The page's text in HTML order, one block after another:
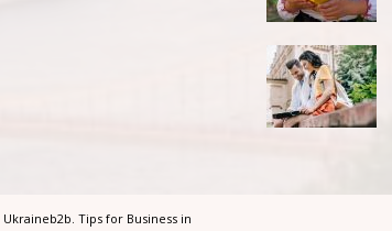
Tips for Business in